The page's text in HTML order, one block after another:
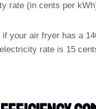
rate (in cents per
if your air fryer has a
rate is 15